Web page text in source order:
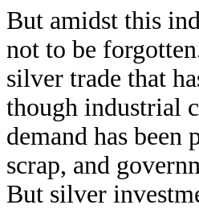
But amidst this
not to be
silver trade that
though industrial
demand has
scrap, and
But silver